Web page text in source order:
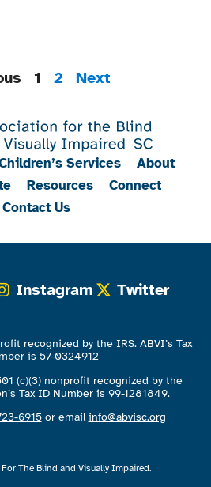
1 2 Next
Services
About
Resources
Connect
Contact Us
Instagram Twitter
recognized by the IRS. ABVI’s Tax
is 57-0324912
(c)(3) nonprofit recognized by the
Tax ID Number is 99-1281849.
6915or emailinfo@abvisc.org
The Blind and Visually Impaired.